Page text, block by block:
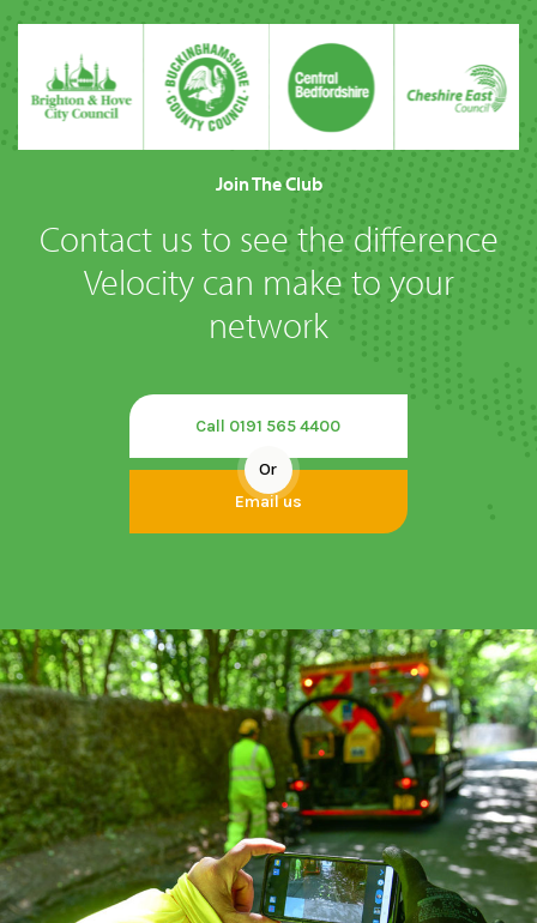
Join The Club
Contact us to see the difference
Velocity can make to your
network
Call 0191 565 4400
Or
Email us